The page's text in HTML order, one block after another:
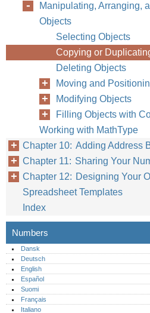
Manipulating, Arranging,
Objects
Selecting Objects
Copying or
Deleting Objects
Moving and
Modifying Objects
Filling Objects with
Working with MathType
Chapter 10: Adding Address
Chapter 11: Sharing Your
Chapter 12: Designing Your
Spreadsheet Templates
Index
Numbers
Dansk
Deutsch
English
Español
Suomi
Français
Italiano